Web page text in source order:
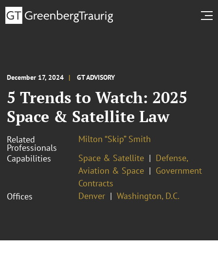
December 17, 2024 GT ADVISORY
5 Trends to Watch: 2025
Space & Satellite Law
Related
Professionals
Milton “Skip” Smith
Capabilities
Space & Satellite
Defense,
Aviation & Space
Government
Contracts
Offices
Denver Washington, D.C.